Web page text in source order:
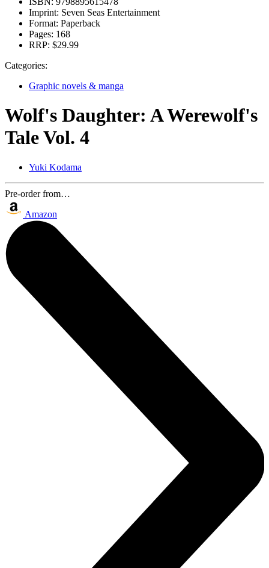
Imprint: Seven Seas Entertainment
Format: Paperback
Pages: 168
RRP: $29.99
Categories:
Graphic novels & manga
Wolf's Daughter: A Werewolf's
Tale Vol. 4
Yuki Kodama
Pre-order from…
Amazon